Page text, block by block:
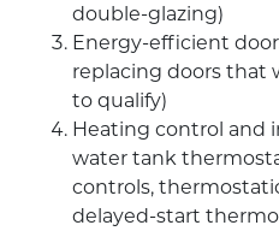
double-glazing)
Energy-efficient
replacing doors that
to qualify)
Heating control and
water tank
controls,
delayed-start